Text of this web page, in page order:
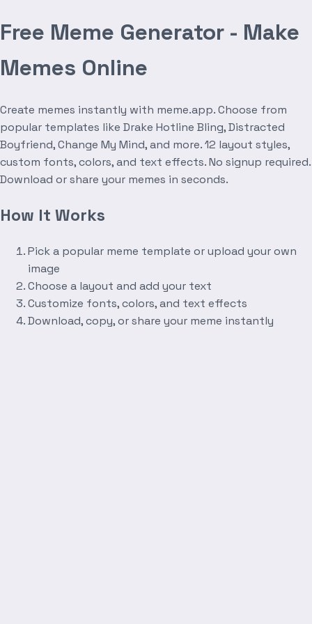
Free Meme Generator - Make
Memes Online
Create memes instantly with meme.app. Choose from
popular templates like Drake Hotline Bling, Distracted
Boyfriend, Change My Mind, and more. 12 layout styles,
custom fonts, colors, and text effects. No signup required.
Download or share your memes in seconds.
How It Works
Pick a popular meme template or upload your own
image
Choose a layout and add your text
Customize fonts, colors, and text effects
Download, copy, or share your meme instantly